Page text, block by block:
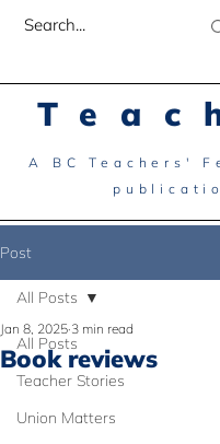
A BC Teachers'
Post
All Posts
Teacher Stories
Union Matters
All Posts
Book reviews
Jan 8, 2025 3 min read